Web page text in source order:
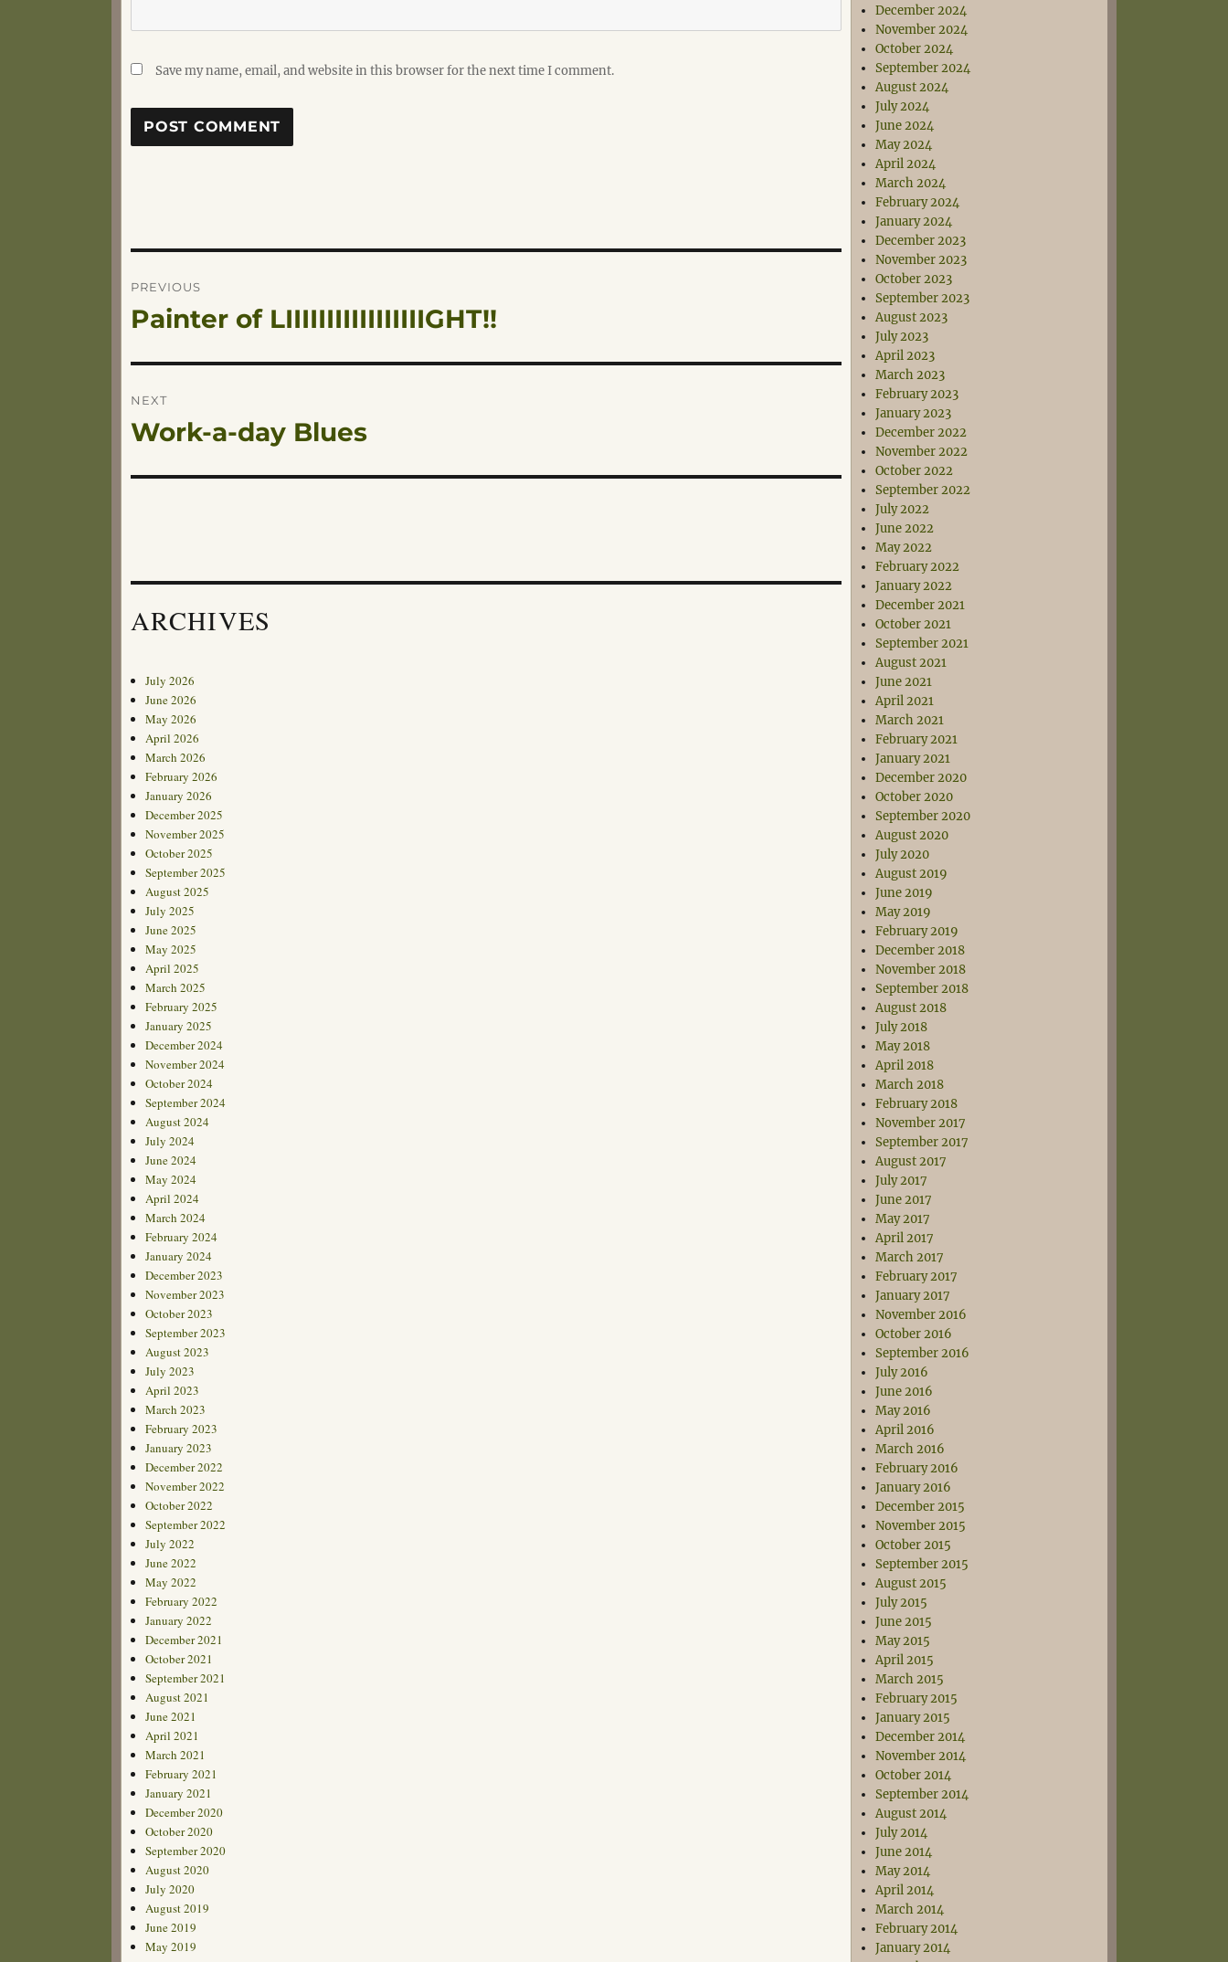
Save my name, email, and website in this browser for the next time I comment.
Post
navigation
PREVIOUS
Previous
Painter of LIIIIIIIIIIIIIIIIIGHT!!
NEXT
Next
Work-a-day Blues
ARCHIVES
July 2026
June 2026
May 2026
April 2026
March 2026
February 2026
January 2026
December 2025
November 2025
October 2025
September 2025
August 2025
July 2025
June 2025
May 2025
April 2025
March 2025
February 2025
January 2025
December 2024
November 2024
October 2024
September 2024
August 2024
July 2024
June 2024
May 2024
April 2024
March 2024
February 2024
January 2024
December 2023
November 2023
October 2023
September 2023
August 2023
July 2023
April 2023
March 2023
February 2023
January 2023
December 2022
November 2022
October 2022
September 2022
July 2022
June 2022
May 2022
February 2022
January 2022
December 2021
October 2021
September 2021
August 2021
June 2021
April 2021
March 2021
February 2021
January 2021
December 2020
October 2020
September 2020
August 2020
July 2020
August 2019
June 2019
May 2019
December 2024
November 2024
October 2024
September 2024
August 2024
July 2024
June 2024
May 2024
April 2024
March 2024
February 2024
January 2024
December 2023
November 2023
October 2023
September 2023
August 2023
July 2023
April 2023
March 2023
February 2023
January 2023
December 2022
November 2022
October 2022
September 2022
July 2022
June 2022
May 2022
February 2022
January 2022
December 2021
October 2021
September 2021
August 2021
June 2021
April 2021
March 2021
February 2021
January 2021
December 2020
October 2020
September 2020
August 2020
July 2020
August 2019
June 2019
May 2019
February 2019
December 2018
November 2018
September 2018
August 2018
July 2018
May 2018
April 2018
March 2018
February 2018
November 2017
September 2017
August 2017
July 2017
June 2017
May 2017
April 2017
March 2017
February 2017
January 2017
November 2016
October 2016
September 2016
July 2016
June 2016
May 2016
April 2016
March 2016
February 2016
January 2016
December 2015
November 2015
October 2015
September 2015
August 2015
July 2015
June 2015
May 2015
April 2015
March 2015
February 2015
January 2015
December 2014
November 2014
October 2014
September 2014
August 2014
July 2014
June 2014
May 2014
April 2014
March 2014
February 2014
January 2014